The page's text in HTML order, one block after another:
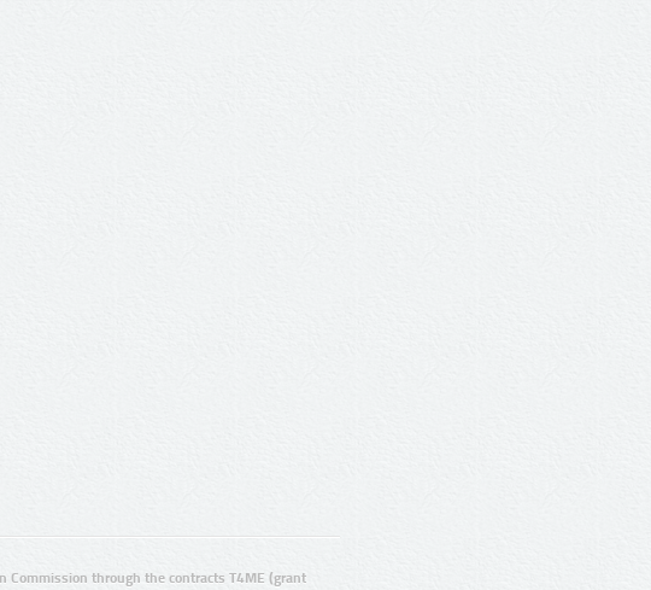
Commission through the contracts T4ME (grant